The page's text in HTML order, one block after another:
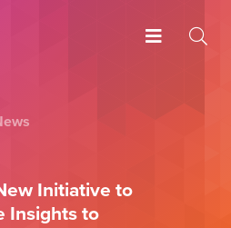
Initiative to
Insights to